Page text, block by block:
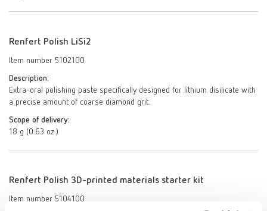
Renfert Polish LiSi2
Item number 5102100
Description:
Extra-oral polishing paste specifically designed for lithium disilicate with
a precise amount of coarse diamond grit.
Scope of delivery:
18 g (0.63 oz.)
Renfert Polish 3D-printed materials starter kit
Item number 5104100